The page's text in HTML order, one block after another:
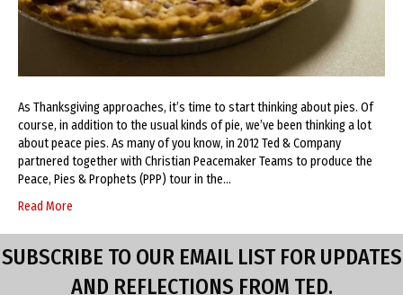
As Thanksgiving approaches, it’s time to start thinking about pies. Of
course, in addition to the usual kinds of pie, we’ve been thinking a lot
about peace pies. As many of you know, in 2012 Ted & Company
partnered together with Christian Peacemaker Teams to produce the
Peace, Pies & Prophets (PPP) tour in the…
Read More
SUBSCRIBE TO OUR EMAIL LIST FOR UPDATES
AND REFLECTIONS FROM TED.